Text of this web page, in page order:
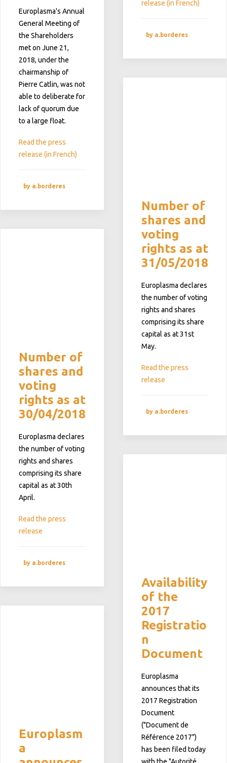
release (in French)
by a.borderes
Europlasma's Annual
General Meeting of
the Shareholders
met on June 21,
2018, under the
chairmanship of
Pierre Catlin, was not
able to deliberate for
lack of quorum due
to a large float.
Read the press
release (in French)
by a.borderes
Number of
shares and
voting
rights as at
31/05/2018
Europlasma declares
the number of voting
rights and shares
comprising its share
capital as at 31st
May.
Read the press
release
by a.borderes
Number of
shares and
voting
rights as at
30/04/2018
Europlasma declares
the number of voting
rights and shares
comprising its share
capital as at 30th
April.
Read the press
release
by a.borderes
Availability
of the
2017
Registratio
n
Document
Europlasma
announces that its
2017 Registration
Document
("Document de
Référence 2017")
has been filed today
Europlasm
a